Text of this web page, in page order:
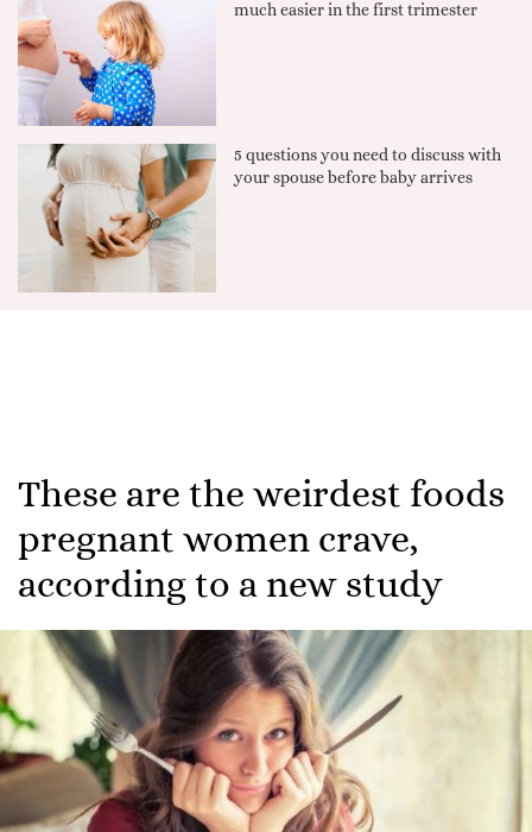
much easier in the first trimester
5 questions you need to discuss with
your spouse before baby arrives
These are the weirdest foods
pregnant women crave,
according to a new study